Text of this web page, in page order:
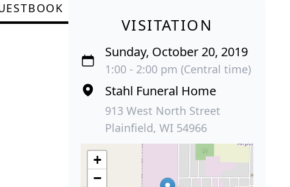
VISITATION
Sunday, October 20, 2019
1:00 - 2:00 pm (Central time)
Stahl Funeral Home
913 West North Street
Plainfield, WI 54966
+
−